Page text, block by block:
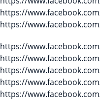
https://
https://
https://
https://
https://
https://
https://